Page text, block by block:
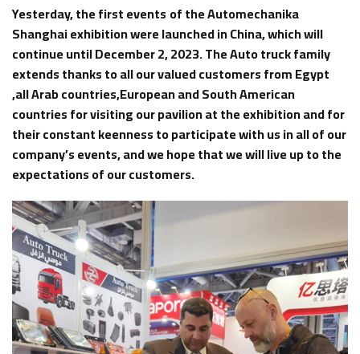
Yesterday, the first events of the Automechanika
Shanghai exhibition were launched in China, which will
continue until December 2, 2023. The Auto truck family
extends thanks to all our valued customers from Egypt
,all Arab countries,European and South American
countries for visiting our pavilion at the exhibition and for
their constant keenness to participate with us in all of our
company’s events, and we hope that we will live up to the
expectations of our customers.